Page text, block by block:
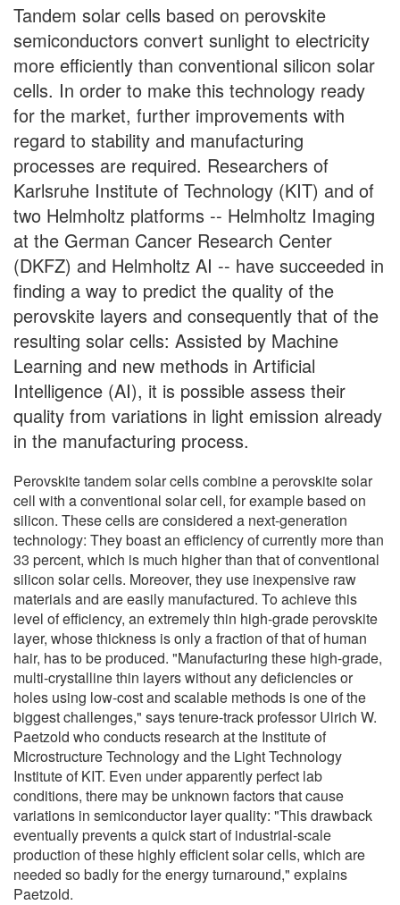
Tandem solar cells based on perovskite
semiconductors convert sunlight to electricity
more efficiently than conventional silicon solar
cells. In order to make this technology ready
for the market, further improvements with
regard to stability and manufacturing
processes are required. Researchers of
Karlsruhe Institute of Technology (KIT) and of
two Helmholtz platforms -- Helmholtz Imaging
at the German Cancer Research Center
(DKFZ) and Helmholtz AI -- have succeeded in
finding a way to predict the quality of the
perovskite layers and consequently that of the
resulting solar cells: Assisted by Machine
Learning and new methods in Artificial
Intelligence (AI), it is possible assess their
quality from variations in light emission already
in the manufacturing process.
Perovskite tandem solar cells combine a perovskite solar
cell with a conventional solar cell, for example based on
silicon. These cells are considered a next-generation
technology: They boast an efficiency of currently more than
33 percent, which is much higher than that of conventional
silicon solar cells. Moreover, they use inexpensive raw
materials and are easily manufactured. To achieve this
level of efficiency, an extremely thin high-grade perovskite
layer, whose thickness is only a fraction of that of human
hair, has to be produced. "Manufacturing these high-grade,
multi-crystalline thin layers without any deficiencies or
holes using low-cost and scalable methods is one of the
biggest challenges," says tenure-track professor Ulrich W.
Paetzold who conducts research at the Institute of
Microstructure Technology and the Light Technology
Institute of KIT. Even under apparently perfect lab
conditions, there may be unknown factors that cause
variations in semiconductor layer quality: "This drawback
eventually prevents a quick start of industrial-scale
production of these highly efficient solar cells, which are
needed so badly for the energy turnaround," explains
Paetzold.